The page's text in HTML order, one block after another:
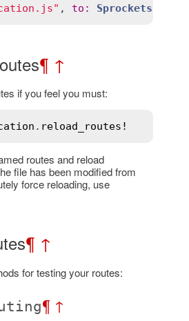
, to : Sprockets
¶ ↑
if you feel you must:
. reload_routes!
routes and reload
file has been modified from
force reloading, use
¶ ↑
for testing your routes:
¶ ↑